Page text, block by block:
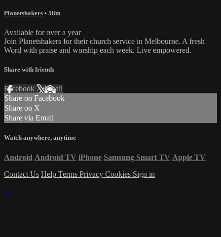
Planetshakers • 58m
Available for over a year
Join Planetshakers for their church service in Melbourne. A fresh
Word with praise and worship each week. Live empowered.
Share with friends
Facebook XEmail
Share on Facebook
Share on X
Share via Email
Watch anywhere, anytime
Android Android TV iPhone Samsung Smart TV Apple TV
Contact Us Help Terms Privacy Cookies Sign in
×